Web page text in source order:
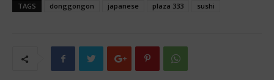
TAGS donggongon japanese plaza 333 sushi